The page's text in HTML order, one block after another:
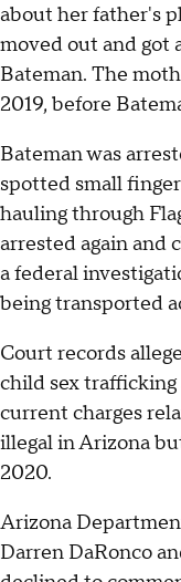
about her father's
moved out and got
Bateman. The
2019, before
Bateman was
spotted small
hauling through
arrested again and
a federal
being transported
Court records
child sex trafficking
current charges
illegal in Arizona
2020.
Arizona
Darren DaRonco